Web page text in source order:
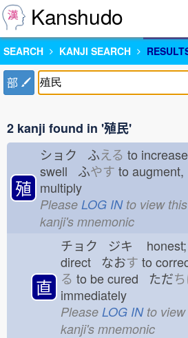
Kanshudo
SEARCH KANJI SEARCH
部
2 kanji found in '殖民'
殖
ショク ふえる to
swell ふやす to augment,
multiply
Please LOG INto view this
kanji's mnemonic
直
チョク ジキ
honest;
direct なおす to
る to be cured ただ
immediately
Please LOG INto view
kanji's mnemonic